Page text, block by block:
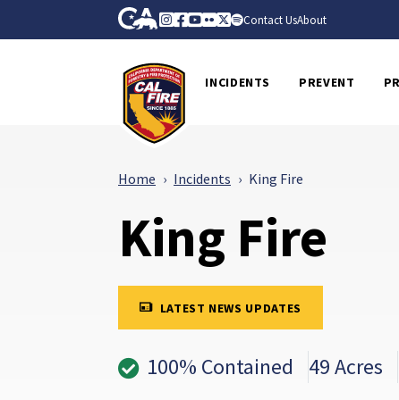
Skip to Main Content CA.gov
Instagram
Facebook
Youtube
FlickrTwitter
Spotify
Contact UsAbout
INCIDENTS PREVENT
Home Incidents King Fire
King Fire
LATEST NEWS UPDATES
100% Contained 49 Acres